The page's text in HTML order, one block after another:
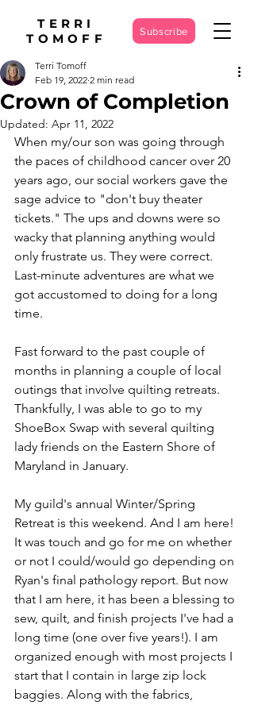
TERRI
TOMOFF
Subscribe
Crown of Completion
Terri Tomoff
Feb 19, 2022 2 min read
Updated: Apr 11, 2022
When my/our son was going through
the paces of childhood cancer over 20
years ago, our social workers gave the
sage advice to "don't buy theater
tickets." The ups and downs were so
wacky that planning anything would
only frustrate us. They were correct.
Last-minute adventures are what we
got accustomed to doing for a long
time.
Fast forward to the past couple of
months in planning a couple of local
outings that involve quilting retreats.
Thankfully, I was able to go to my
ShoeBox Swap with several quilting
lady friends on the Eastern Shore of
Maryland in January.
My guild's annual Winter/Spring
Retreat is this weekend. And I am here!
It was touch and go for me on whether
or not I could/would go depending on
Ryan's final pathology report. But now
that I am here, it has been a blessing to
sew, quilt, and finish projects I've had a
long time (one over five years!). I am
organized enough with most projects I
start that I contain in large zip lock
baggies. Along with the fabrics,